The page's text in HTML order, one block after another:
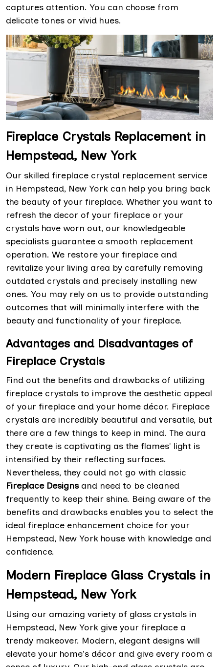
captures attention. You can choose from
delicate tones or vivid hues.
Fireplace Crystals Replacement in
Hempstead, New York
Our skilled fireplace crystal replacement service
in Hempstead, New York can help you bring back
the beauty of your fireplace. Whether you want to
refresh the decor of your fireplace or your
crystals have worn out, our knowledgeable
specialists guarantee a smooth replacement
operation. We restore your fireplace and
revitalize your living area by carefully removing
outdated crystals and precisely installing new
ones. You may rely on us to provide outstanding
outcomes that will minimally interfere with the
beauty and functionality of your fireplace.
Advantages and Disadvantages of
Fireplace Crystals
Find out the benefits and drawbacks of utilizing
fireplace crystals to improve the aesthetic appeal
of your fireplace and your home décor. Fireplace
crystals are incredibly beautiful and versatile, but
there are a few things to keep in mind. The aura
they create is captivating as the flames' light is
intensified by their reflecting surfaces.
Nevertheless, they could not go with classic
Fireplace Designsand need to be cleaned
frequently to keep their shine. Being aware of the
benefits and drawbacks enables you to select the
ideal fireplace enhancement choice for your
Hempstead, New York house with knowledge and
confidence.
Modern Fireplace Glass Crystals in
Hempstead, New York
Using our amazing variety of glass crystals in
Hempstead, New York give your fireplace a
trendy makeover. Modern, elegant designs will
elevate your home's décor and give every room a